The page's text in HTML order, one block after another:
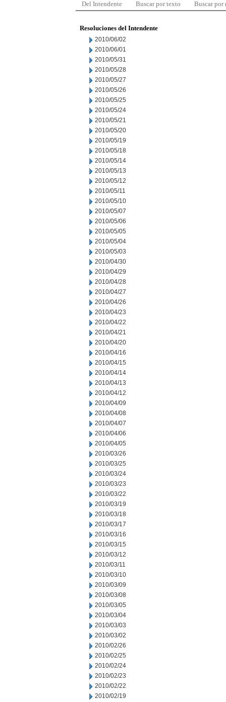
Del Intendente Buscar por texto Buscar por
Resoluciones del Intendente
2010/06/02
2010/06/01
2010/05/31
2010/05/28
2010/05/27
2010/05/26
2010/05/25
2010/05/24
2010/05/21
2010/05/20
2010/05/19
2010/05/18
2010/05/14
2010/05/13
2010/05/12
2010/05/11
2010/05/10
2010/05/07
2010/05/06
2010/05/05
2010/05/04
2010/05/03
2010/04/30
2010/04/29
2010/04/28
2010/04/27
2010/04/26
2010/04/23
2010/04/22
2010/04/21
2010/04/20
2010/04/16
2010/04/15
2010/04/14
2010/04/13
2010/04/12
2010/04/09
2010/04/08
2010/04/07
2010/04/06
2010/04/05
2010/03/26
2010/03/25
2010/03/24
2010/03/23
2010/03/22
2010/03/19
2010/03/18
2010/03/17
2010/03/16
2010/03/15
2010/03/12
2010/03/11
2010/03/10
2010/03/09
2010/03/08
2010/03/05
2010/03/04
2010/03/03
2010/03/02
2010/02/26
2010/02/25
2010/02/24
2010/02/23
2010/02/22
2010/02/19